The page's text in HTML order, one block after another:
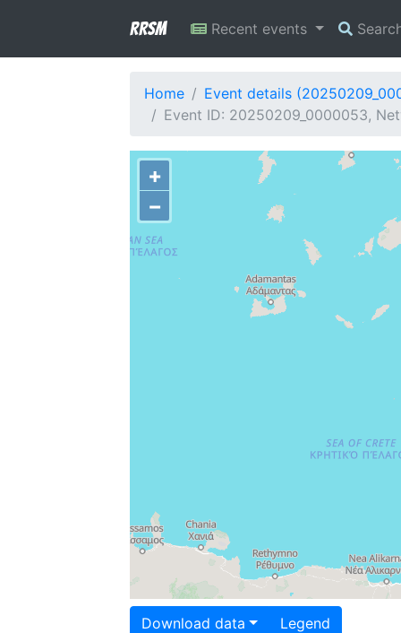
RRSM Recent events
Home
Event details
Event ID: 20250209_0000053,
+
−
Download data Legend